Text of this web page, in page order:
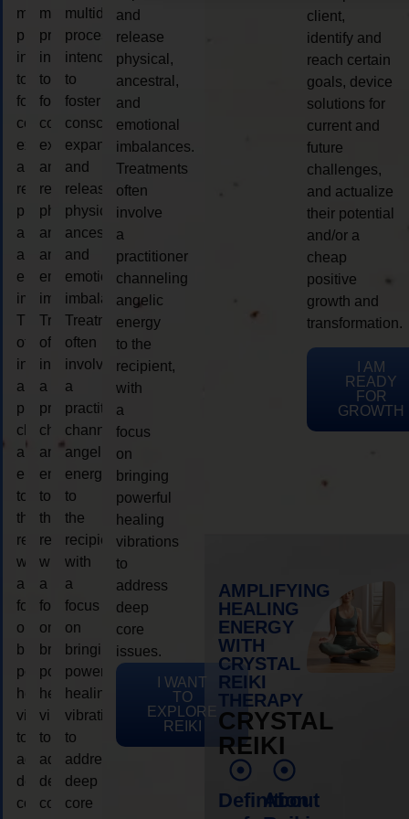
multidimensional
process
intended
to
foster
consciousness
expansion
and
release
physical,
ancestral,
and
emotional
imbalances.
Treatments
often
involve
a
practitioner
channeling
angelic
energy
to
the
recipient,
with
a
focus
on
bringing
powerful
healing
vibrations
to
address
deep
core
multidimensional
process
intended
to
foster
consciousness
expansion
and
release
physical,
ancestral,
and
emotional
imbalances.
Treatments
often
involve
a
practitioner
channeling
angelic
energy
to
the
recipient,
with
a
focus
on
bringing
powerful
healing
vibrations
to
address
deep
core
multidimensional
process
intended
to
foster
consciousness
expansion
and
release
physical,
ancestral,
and
emotional
imbalances.
Treatments
often
involve
a
practitioner
channeling
angelic
energy
to
the
recipient,
with
a
focus
on
bringing
powerful
healing
vibrations
to
address
deep
core
and
release
physical,
ancestral,
and
emotional
imbalances.
Treatments
often
involve
a
practitioner
channeling
angelic
energy
to the
recipient,
with
a
focus
on
bringing
powerful
healing
vibrations
to
address
deep
core
issues.
I WANT
TO
EXPLORE
REIKI
client,
identify and
reach certain
goals, device
solutions for
current and
future
challenges,
and actualize
their potential
and/or a
cheap
positive
growth and
transformation.
I AM
READY
FOR
GROWTH
AMPLIFYING
HEALING
ENERGY
WITH
CRYSTAL
REIKI
THERAPY
CRYSTAL
REIKI
Definition
About